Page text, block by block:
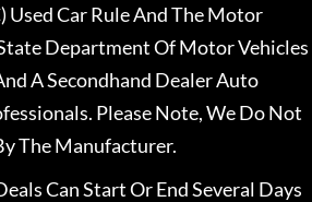
Used Car Rule And The Motor
Department Of Motor Vehicles
A Secondhand Dealer Auto
Please Note, We Do Not
The Manufacturer.
Can Start Or End Several Days